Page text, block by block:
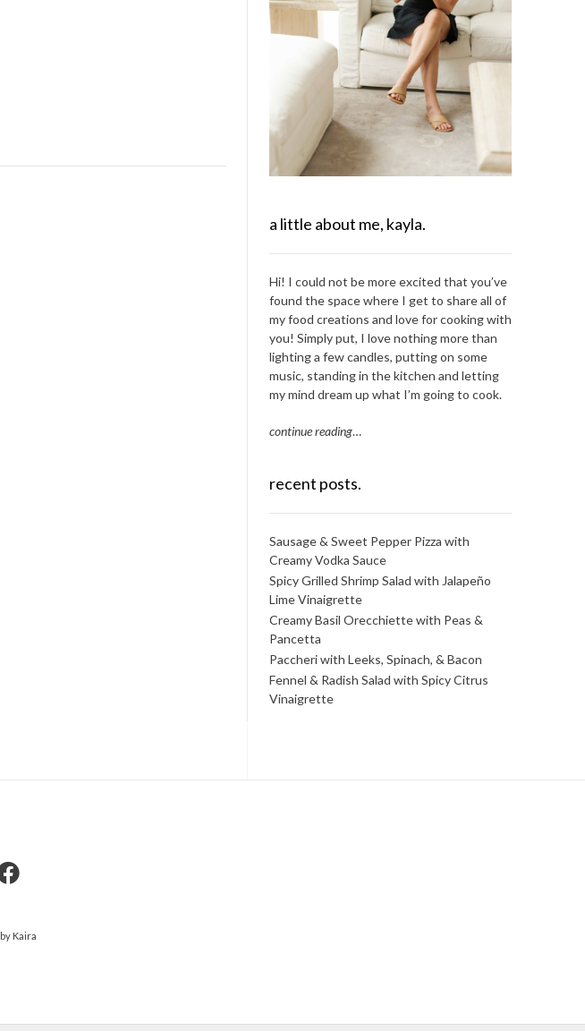
a little about me, kayla.
Hi! I could not be more excited that you’ve
found the space where I get to share all of
my food creations and love for cooking with
you! Simply put, I love nothing more than
lighting a few candles, putting on some
music, standing in the kitchen and letting
my mind dream up what I’m going to cook.
continue reading…
recent posts.
Sausage & Sweet Pepper Pizza with
Creamy Vodka Sauce
Spicy Grilled Shrimp Salad with Jalapeño
Lime Vinaigrette
Creamy Basil Orecchiette with Peas &
Pancetta
Paccheri with Leeks, Spinach, & Bacon
Fennel & Radish Salad with Spicy Citrus
Vinaigrette
by Kaira